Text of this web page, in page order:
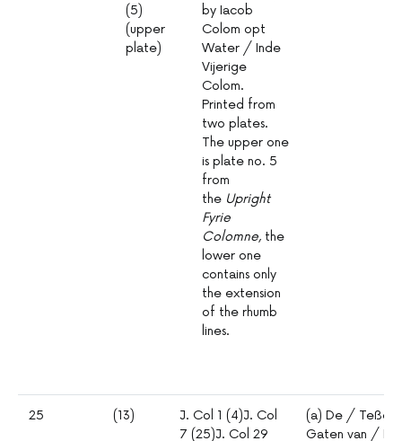
(5)
(upper
plate)
by Iacob
Colom opt
Water / Inde
Vijerige
Colom.
Printed from
two plates.
The upper one
is plate no. 5
from
the Upright
Fyrie
Colomne, the
lower one
contains only
the extension
of the rhumb
lines.
25 (13)
J. Col 1 (4)J. Col
7 (25)J. Col 29
(a) De /
Gaten van /